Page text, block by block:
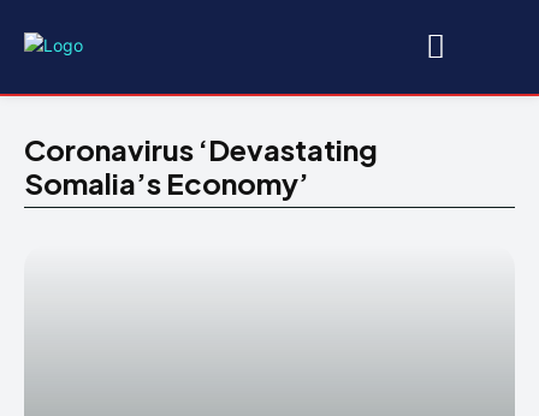
Coronavirus ‘devastating
Somalia’s Economy’